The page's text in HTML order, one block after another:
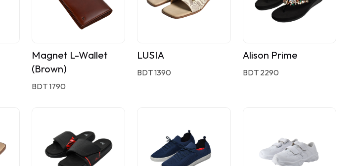
Magnet L-Wallet
(Brown)
BDT 1790
LUSIA
BDT 1390
Alison Prime
BDT 2290